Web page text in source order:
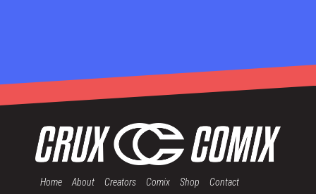
Home About Creators Comix Shop Contact